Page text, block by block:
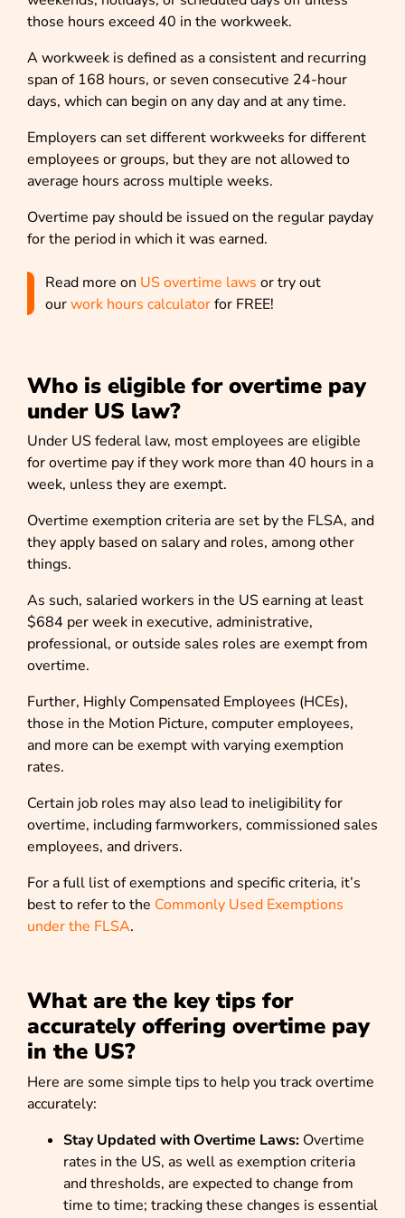
those hours exceed 40 in the workweek.
A workweek is defined as a consistent and recurring
span of 168 hours, or seven consecutive 24-hour
days, which can begin on any day and at any time.
Employers can set different workweeks for different
employees or groups, but they are not allowed to
average hours across multiple weeks.
Overtime pay should be issued on the regular payday
for the period in which it was earned.
Read more on US overtime laws or try out
ourwork hours calculatorfor FREE!
Who is eligible for overtime pay
under US law?
Under US federal law, most employees are eligible
for overtime pay if they work more than 40 hours in a
week, unless they are exempt.
Overtime exemption criteria are set by the FLSA, and
they apply based on salary and roles, among other
things.
As such, salaried workers in the US earning at least
$684 per week in executive, administrative,
professional, or outside sales roles are exempt from
overtime.
Further, Highly Compensated Employees (HCEs),
those in the Motion Picture, computer employees,
and more can be exempt with varying exemption
rates.
Certain job roles may also lead to ineligibility for
overtime, including farmworkers, commissioned sales
employees, and drivers.
For a full list of exemptions and specific criteria, it’s
best to refer to the Commonly Used Exemptions
under the FLSA.
What are the key tips for
accurately offering overtime pay
in the US?
Here are some simple tips to help you track overtime
accurately:
Stay Updated with Overtime Laws: Overtime
rates in the US, as well as exemption criteria
and thresholds, are expected to change from
time to time; tracking these changes is essential